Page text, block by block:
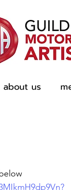
about us